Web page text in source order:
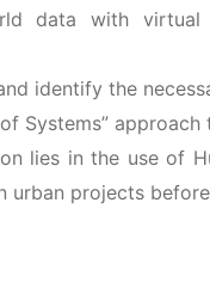
data with
identify the
Systems”
lies in the use of
urban projects